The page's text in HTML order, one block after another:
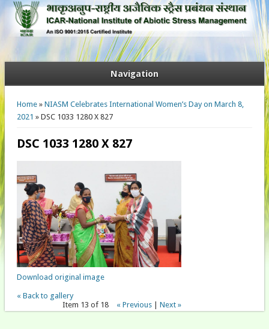
Navigation
You are here
Home» NIASM Celebrates International Women’s Day on March 8,
2021 » DSC 1033 1280 X 827
DSC 1033 1280 X 827
Download original image
« Back to gallery
Item 13 of 18
« Previous |Next »